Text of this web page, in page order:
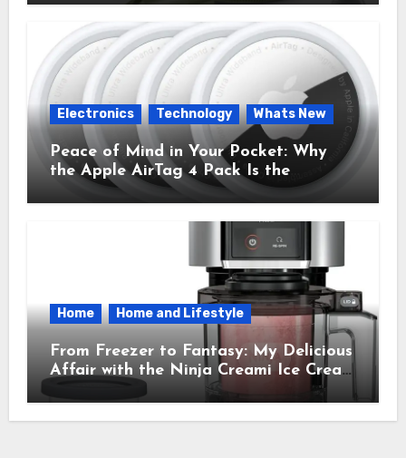
Time.
Electronics Technology Whats New
Peace of Mind in Your Pocket: Why
the Apple AirTag 4 Pack Is the
Everyday Hero You Didn’t Know You
Home Home and Lifestyle
From Freezer to Fantasy: My Delicious
Affair with the Ninja Creami Ice Cream
Maker – How It Transformed My
Kitchen Into a Sweet Dream Factory